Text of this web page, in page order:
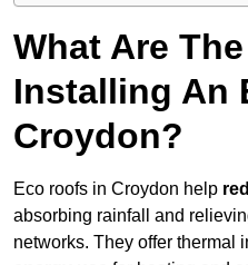
What Are
Installing An
Croydon?
Eco roofs in Croydon help
absorbing rainfall and
networks. They offer thermal